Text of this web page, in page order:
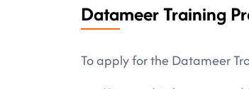
Datameer Training
To apply for the Datameer